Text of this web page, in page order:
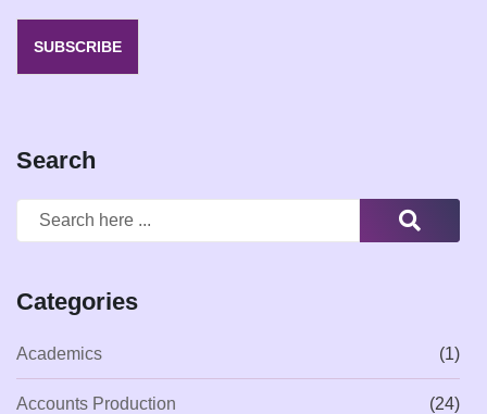
SUBSCRIBE
Search
Categories
Academics (1)
Accounts Production (24)